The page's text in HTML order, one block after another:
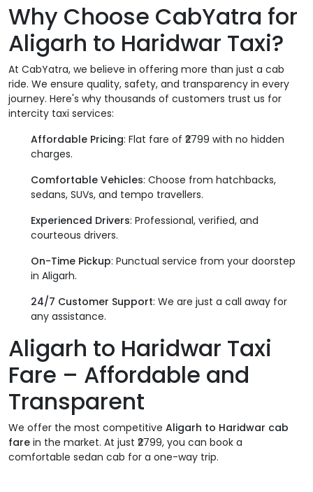
Why Choose CabYatra for
Aligarh to Haridwar Taxi?
At CabYatra, we believe in offering more than just a cab
ride. We ensure quality, safety, and transparency in every
journey. Here's why thousands of customers trust us for
intercity taxi services:
Affordable Pricing: Flat fare of ₹2799 with no hidden
charges.
Comfortable Vehicles: Choose from hatchbacks,
sedans, SUVs, and tempo travellers.
Experienced Drivers: Professional, verified, and
courteous drivers.
On-Time Pickup: Punctual service from your doorstep
in Aligarh.
24/7 Customer Support: We are just a call away for
any assistance.
Aligarh to Haridwar Taxi
Fare – Affordable and
Transparent
We offer the most competitive Aligarh to Haridwar cab
fare in the market. At just ₹2799, you can book a
comfortable sedan cab for a one-way trip.